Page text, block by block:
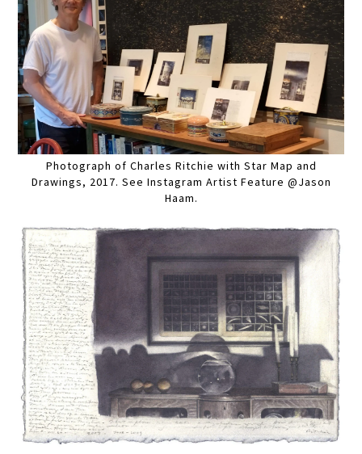
Photograph of Charles Ritchie with Star Map and
Drawings, 2017. See Instagram Artist Feature @Jason
Haam.